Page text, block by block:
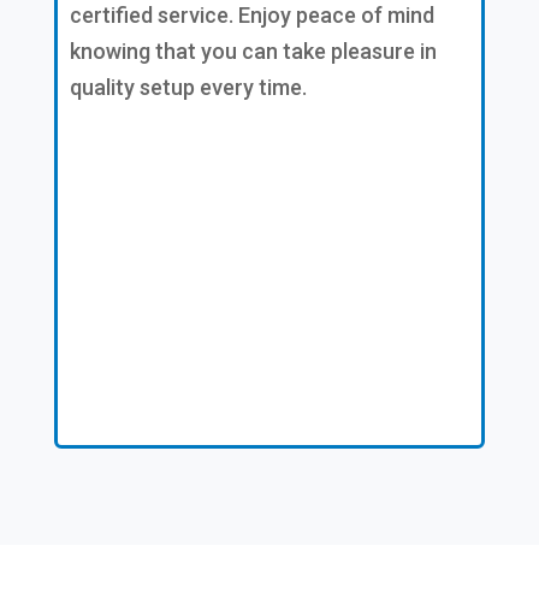
certified service. Enjoy peace of mind
knowing that you can take pleasure in
quality setup every time.